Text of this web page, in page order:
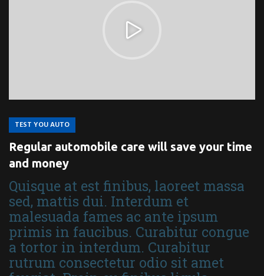
TEST YOU AUTO
Regular automobile care will save your time
and money
Quisque at est finibus, laoreet massa
sed, mattis dui. Interdum et
malesuada fames ac ante ipsum
primis in faucibus. Curabitur congue
a tortor in interdum. Curabitur
rutrum consectetur odio sit amet